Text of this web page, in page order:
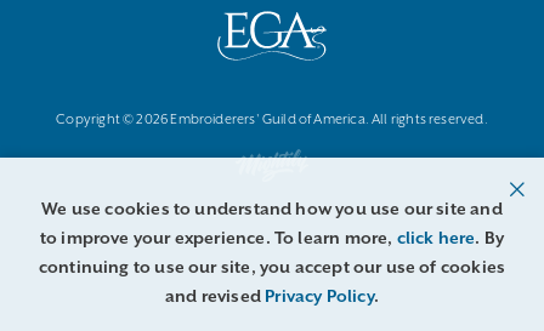
Copyright © 2026 Embroiderers' Guild of America. All rights reserved.
We use cookies to understand how you use our site and
to improve your experience. To learn more, click here. By
continuing to use our site, you accept our use of cookies
and revised Privacy Policy.